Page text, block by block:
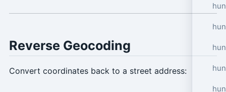
Reverse Geocoding
Convert coordinates back to a street address: